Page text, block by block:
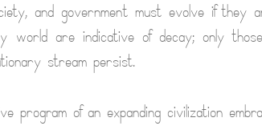
and government must evolve if
world are indicative of decay; only
stream persist.
program of an expanding civilization